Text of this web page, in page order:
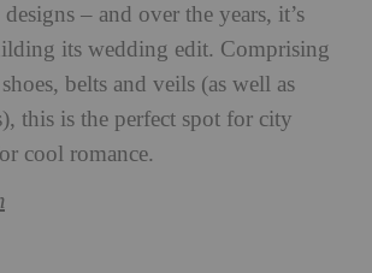
– and over the years, it’s
its wedding edit. Comprising
belts and veils (as well as
this is the perfect spot for city
cool romance.